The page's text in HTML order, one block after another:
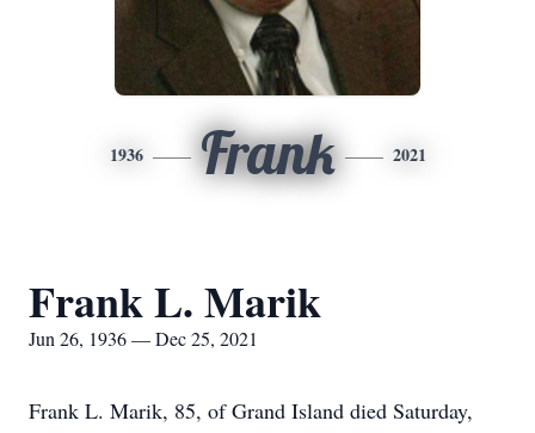
1936 Frank 2021
Frank L. Marik
Jun 26, 1936 — Dec 25, 2021
Frank L. Marik, 85, of Grand Island died Saturday,